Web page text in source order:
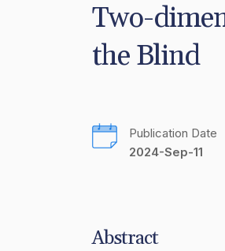
Two-
the Blind
Publication Date
2024-Sep-11
Abstract